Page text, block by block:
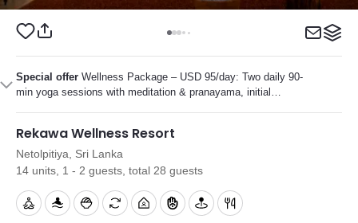
Special offer Wellness Package – USD 95/day: Two daily 90-
min yoga sessions with meditation & pranayama, initial
Rekawa Wellness Resort
Netolpitiya, Sri Lanka
14 units, 1 - 2 guests, total 28 guests